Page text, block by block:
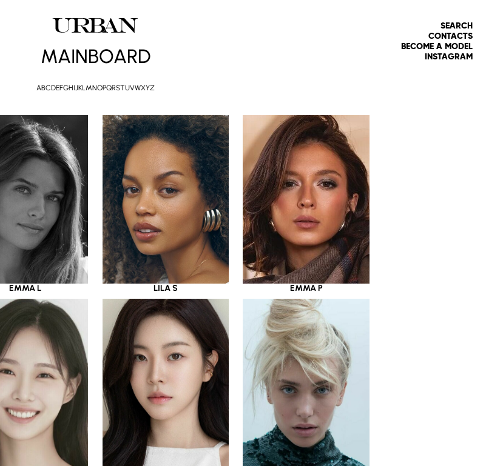
SEARCH
CONTACTS
BECOME A MODEL
INSTAGRAM
MAINBOARD
ABCDEFGHIJKLMNOPQRSTUVWXYZ
EMMA L LILA S EMMA P